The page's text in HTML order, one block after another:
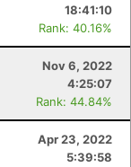
18:41:10
Rank: 40.16%
Nov 6, 2022
4:25:07
Rank: 44.84%
Apr 23, 2022
5:39:58